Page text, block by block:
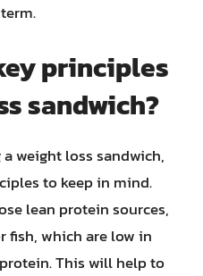
principles
sandwich?
weight loss sandwich,
to keep in mind.
lean protein sources,
fish, which are low in
This will help to